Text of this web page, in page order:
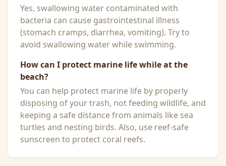
Yes, swallowing water contaminated with
bacteria can cause gastrointestinal illness
(stomach cramps, diarrhea, vomiting). Try to
avoid swallowing water while swimming.
How can I protect marine life while at the
beach?
You can help protect marine life by properly
disposing of your trash, not feeding wildlife, and
keeping a safe distance from animals like sea
turtles and nesting birds. Also, use reef-safe
sunscreen to protect coral reefs.